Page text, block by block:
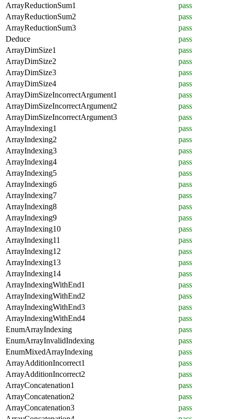
ArrayReductionSum1
pass
ArrayReductionSum2
pass
ArrayReductionSum3
pass
Deduce
pass
ArrayDimSize1
pass
ArrayDimSize2
pass
ArrayDimSize3
pass
ArrayDimSize4
pass
ArrayDimSizeIncorrectArgument1
pass
ArrayDimSizeIncorrectArgument2
pass
ArrayDimSizeIncorrectArgument3
pass
ArrayIndexing1
pass
ArrayIndexing2
pass
ArrayIndexing3
pass
ArrayIndexing4
pass
ArrayIndexing5
pass
ArrayIndexing6
pass
ArrayIndexing7
pass
ArrayIndexing8
pass
ArrayIndexing9
pass
ArrayIndexing10
pass
ArrayIndexing11
pass
ArrayIndexing12
pass
ArrayIndexing13
pass
ArrayIndexing14
pass
ArrayIndexingWithEnd1
pass
ArrayIndexingWithEnd2
pass
ArrayIndexingWithEnd3
pass
ArrayIndexingWithEnd4
pass
EnumArrayIndexing
pass
EnumArrayInvalidIndexing
pass
EnumMixedArrayIndexing
pass
ArrayAdditionIncorrect1
pass
ArrayAdditionIncorrect2
pass
ArrayConcatenation1
pass
ArrayConcatenation2
pass
ArrayConcatenation3
pass